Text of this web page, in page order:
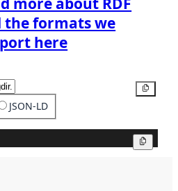
the formats we
here
JSON-LD